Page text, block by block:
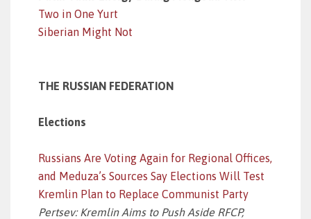
Two in One Yurt
Siberian Might Not
THE RUSSIAN FEDERATION
Elections
Russians Are Voting Again for Regional Offices,
and Meduza’s Sources Say Elections Will Test
Kremlin Plan to Replace Communist Party
Pertsev: Kremlin Aims to Push Aside RFCP,